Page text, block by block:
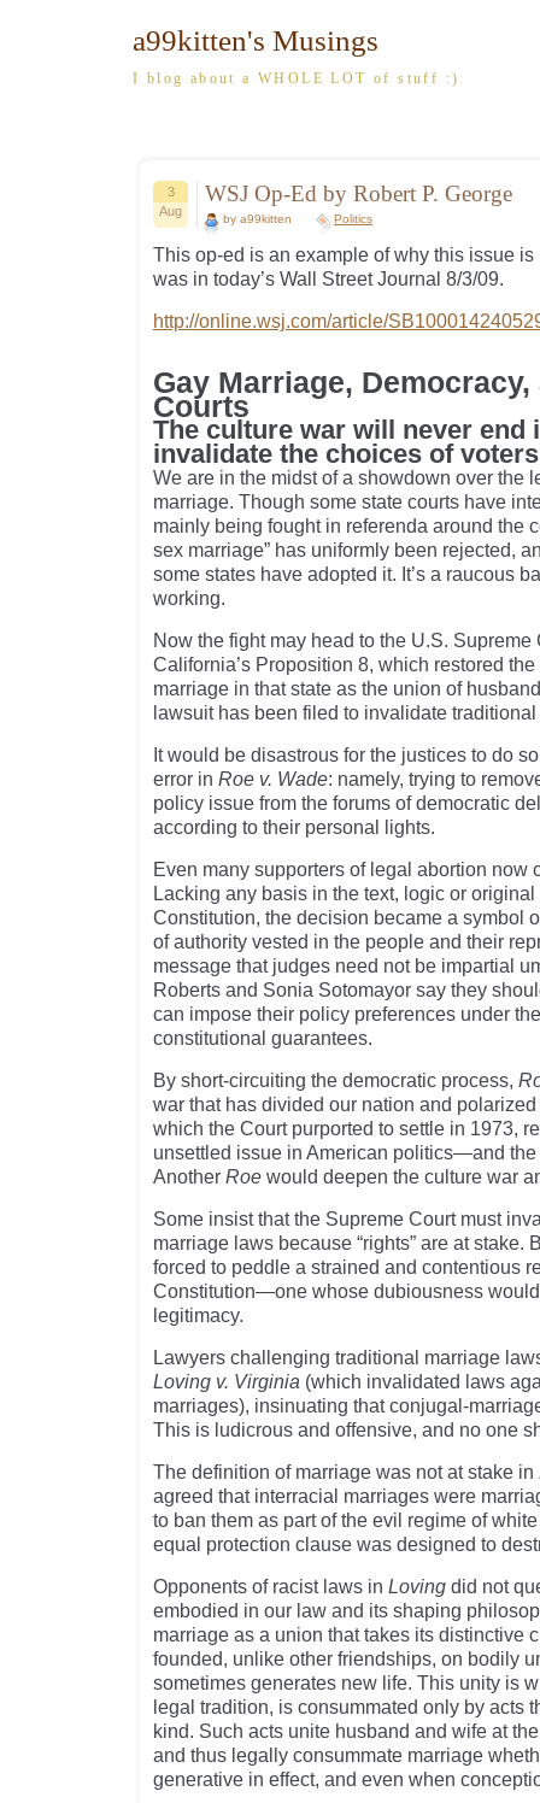
a99kitten's Musings
I blog about a WHOLE LOT of stuff :)
3
Aug
WSJ Op-Ed by Robert P. George
by a99kitten Politics
This op-ed is an example of why this issue
was in today’s Wall Street Journal 8/3/09.
http://online.wsj.com/article/
Gay Marriage, Democracy,
Courts
The culture war will never end
invalidate the choices of
We are in the midst of a showdown over the
marriage. Though some state courts have
mainly being fought in referenda around the
sex marriage” has uniformly been rejected,
some states have adopted it. It’s a raucous
working.
Now the fight may head to the U.S.
California’s Proposition 8, which restored
marriage in that state as the union of
lawsuit has been filed to invalidate
It would be disastrous for the justices to do
error in Roe v. Wade: namely, trying to
policy issue from the forums of democratic
according to their personal lights.
Even many supporters of legal abortion now
Lacking any basis in the text, logic or
Constitution, the decision became a symbol
of authority vested in the people and their
message that judges need not be impartial
Roberts and Sonia Sotomayor say they
can impose their policy preferences under
constitutional guarantees.
By short-circuiting the democratic process,
war that has divided our nation and
which the Court purported to settle in 1973,
unsettled issue in American politics—and the
Another Roe would deepen the culture war
Some insist that the Supreme Court must
marriage laws because “rights” are at stake.
forced to peddle a strained and contentious
Constitution—one whose dubiousness
legitimacy.
Lawyers challenging traditional marriage
Loving v. Virginia (which invalidated laws
marriages), insinuating that conjugal-
This is ludicrous and offensive, and no one
The definition of marriage was not at stake in
agreed that interracial marriages were
to ban them as part of the evil regime of
equal protection clause was designed to
Opponents of racist laws in Loving did not
embodied in our law and its shaping
marriage as a union that takes its distinctive
founded, unlike other friendships, on bodily
sometimes generates new life. This unity is
legal tradition, is consummated only by acts
kind. Such acts unite husband and wife at
and thus legally consummate marriage
generative in effect, and even when